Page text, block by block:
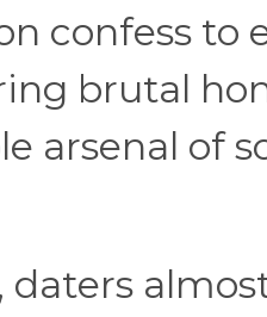
confess to
brutal
arsenal of
daters